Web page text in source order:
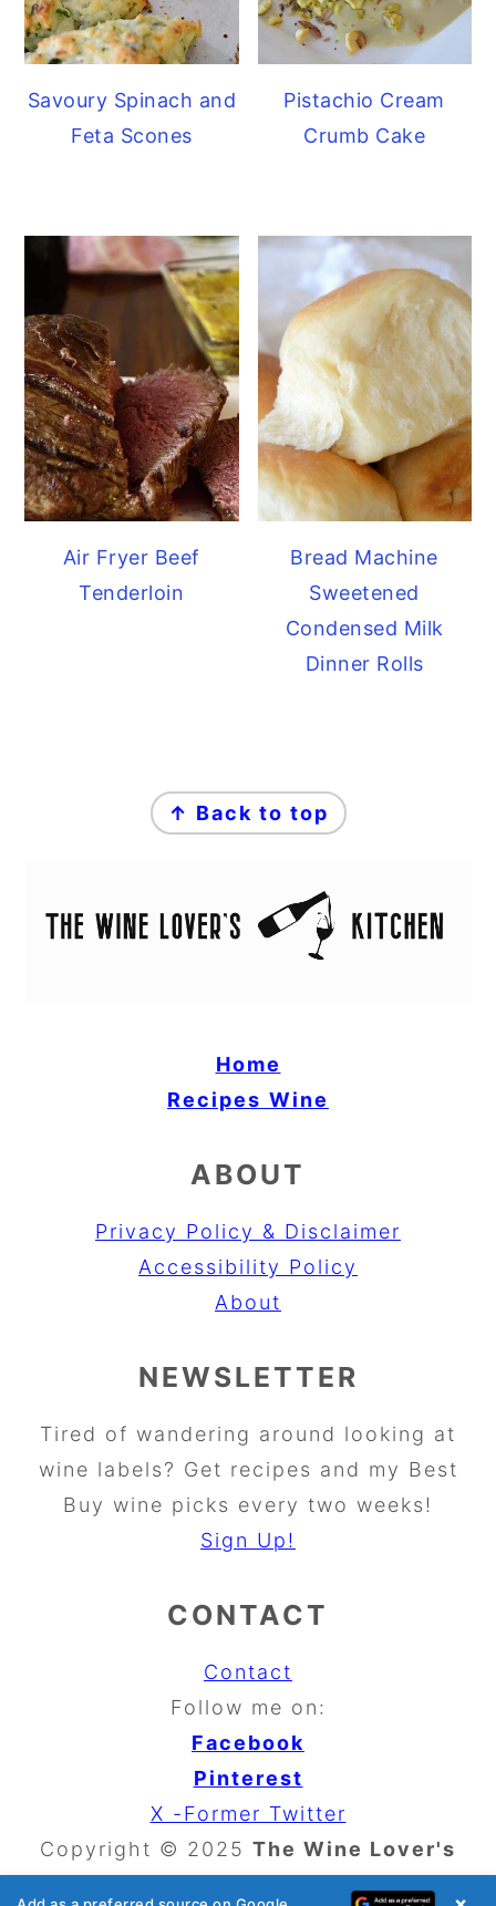
Savoury Spinach and
Feta Scones
Pistachio Cream
Crumb Cake
Air Fryer Beef
Tenderloin
Bread Machine
Sweetened
Condensed Milk
Dinner Rolls
↑ Back to top
Home
Recipes Wine
ABOUT
Privacy Policy & Disclaimer
Accessibility Policy
About
NEWSLETTER
Tired of wandering around looking at
wine labels? Get recipes and my Best
Buy wine picks every two weeks!
Sign Up!
CONTACT
Contact
Follow me on:
Facebook
Pinterest
X -Former Twitter
Copyright © 2025 The Wine Lover's